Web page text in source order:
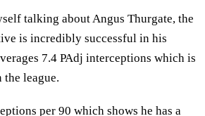
talking about Angus Thurgate, the
is incredibly successful in his
7.4 PAdj interceptions which is
the league.
per 90 which shows he has a